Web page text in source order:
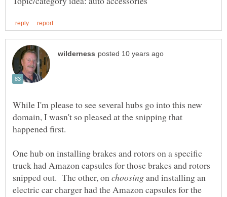
While I'm please to see several hubs go into this new
domain, I wasn't so pleased at the snipping that
One hub on installing brakes and rotors on a specific
truck had Amazon capsules for those brakes and rotors
snipped out. The other, on
and installing an
electric car charger had the Amazon capsules for the